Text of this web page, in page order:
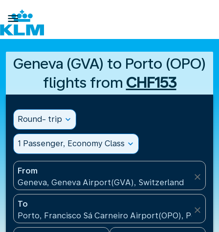

Geneva (GVA) to Porto (OPO)
flights from CHF153
Round- trip expand_more
1 Passenger, Economy Class expand_more
From
Geneva, Geneva Airport(GVA), Switzerland
close
To
Porto, Francisco Sá Carneiro Airport(OPO), Portugal
close